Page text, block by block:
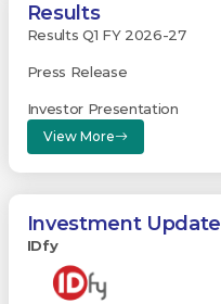
Results
Results Q1 FY 2026-27
Press Release
Investor Presentation
View More
Investment Update
IDfy